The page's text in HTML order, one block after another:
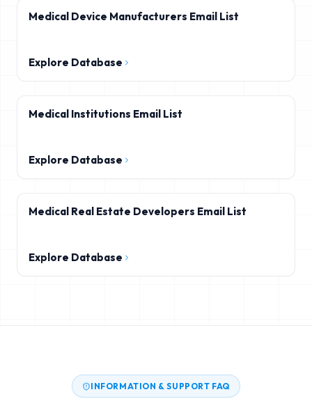
Medical Device Manufacturers Email List
Explore Database
Medical Institutions Email List
Explore Database
Medical Real Estate Developers Email List
Explore Database
INFORMATION & SUPPORT FAQ